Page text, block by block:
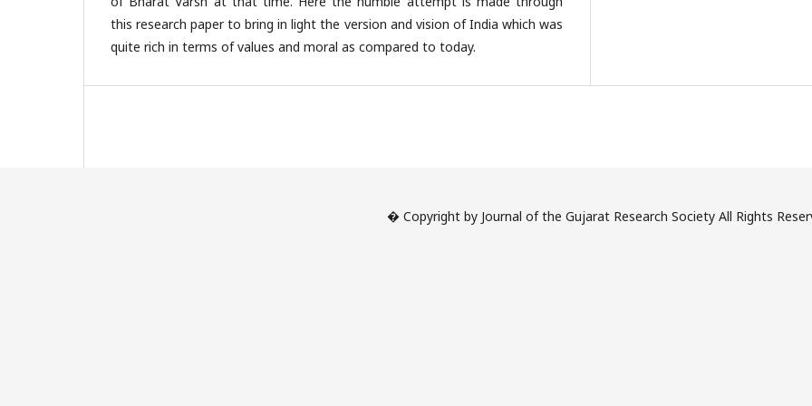
this research paper to bring in light the version and vision of India which was
quite rich in terms of values and moral as compared to today.
� Copyright by Journal of the Gujarat Research Society All Rights